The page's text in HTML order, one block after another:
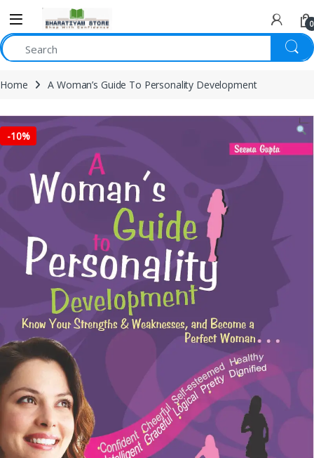
0
Home A Woman’s Guide To Personality Development
-10%